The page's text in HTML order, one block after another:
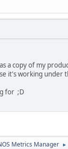
a copy of my
it's working under
for ;D
Metrics Manager ►